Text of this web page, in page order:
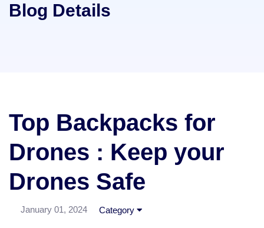
Blog Details
Top Backpacks for
Drones : Keep your
Drones Safe
January 01, 2024 Category